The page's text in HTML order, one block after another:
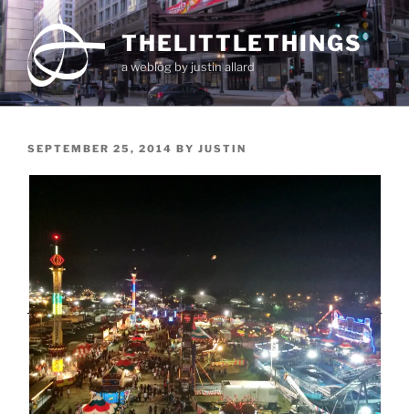
Skip
to
content
THELITTLETHINGS
a weblog by justin allard
POSTED
SEPTEMBER 25, 2014 BY JUSTIN